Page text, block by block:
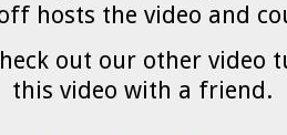
hosts the video and
out our other video
this video with a friend.